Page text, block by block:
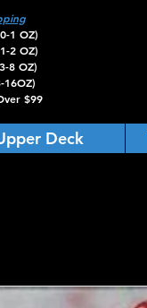
1 OZ)
2 OZ)
8 OZ)
16OZ)
$99
Deck